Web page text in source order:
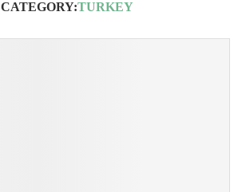
CATEGORY:TURKEY